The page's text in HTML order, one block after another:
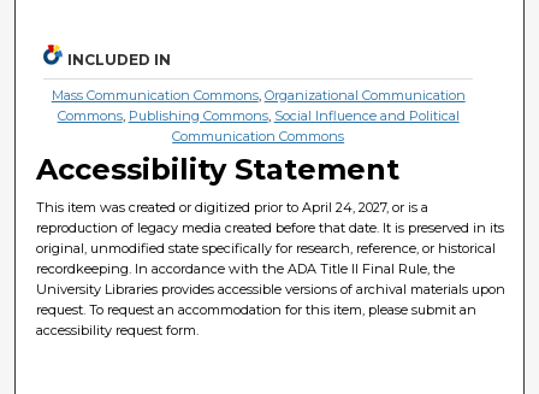
INCLUDED IN
Mass Communication Commons, Organizational Communication
Commons, Publishing Commons, Social Influence and Political
Communication Commons
Accessibility Statement
This item was created or digitized prior to April 24, 2027, or is a
reproduction of legacy media created before that date. It is preserved in its
original, unmodified state specifically for research, reference, or historical
recordkeeping. In accordance with the ADA Title II Final Rule, the
University Libraries provides accessible versions of archival materials upon
request. To request an accommodation for this item, please submit an
accessibility request form.